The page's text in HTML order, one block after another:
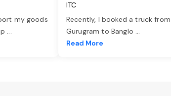
my goods
...
ITC
Recently, I booked a truck from
Gurugram to Banglo ...
Read More